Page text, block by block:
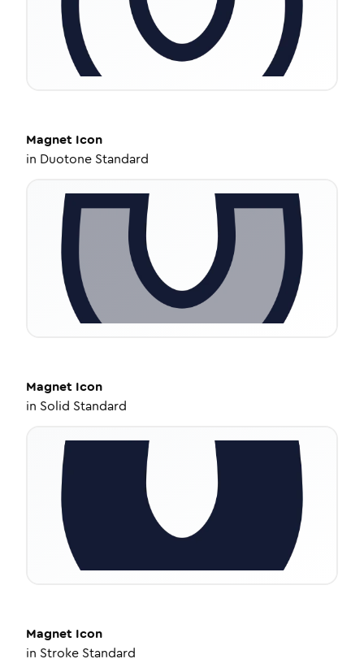
Magnet Icon
in Duotone Standard
Magnet Icon
in Solid Standard
Magnet Icon
in Stroke Standard